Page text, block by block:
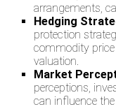
arrangements,
Hedging
protection
commodity
valuation.
Market
perceptions,
can influence